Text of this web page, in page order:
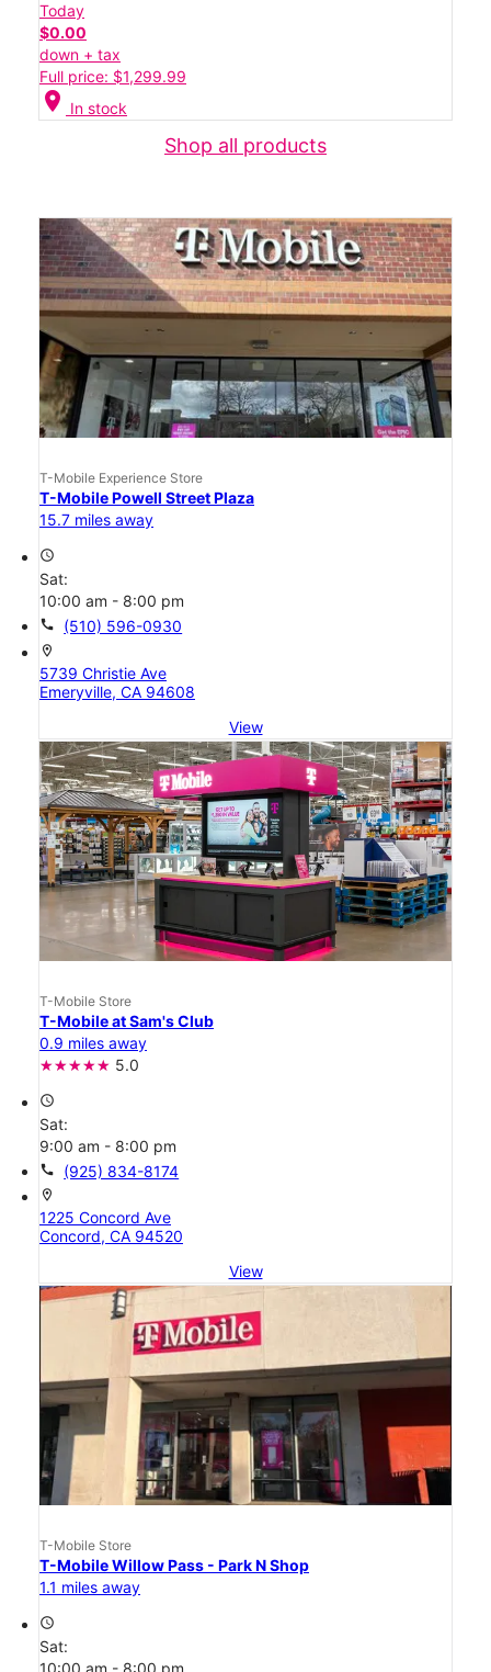
Today
$0.00
down + tax
Full price: $1,299.99
location_on In stock
Shop all products
T-Mobile Experience Store
T-Mobile Powell Street Plaza
15.7 miles away
access_time
Sat:
10:00 am - 8:00 pm
call (510) 596-0930
location_on
5739 Christie Ave
Emeryville, CA 94608
View
T-Mobile Store
T-Mobile at Sam's Club
0.9 miles away
5.0
access_time
Sat:
9:00 am - 8:00 pm
call (925) 834-8174
location_on
1225 Concord Ave
Concord, CA 94520
View
T-Mobile Store
T-Mobile Willow Pass - Park N Shop
1.1 miles away
access_time
Sat:
10:00 am - 8:00 pm